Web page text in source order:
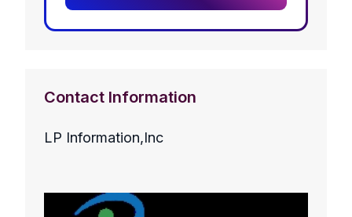
Contact Information
LP Information,Inc